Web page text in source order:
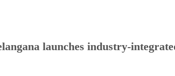
launches industry-